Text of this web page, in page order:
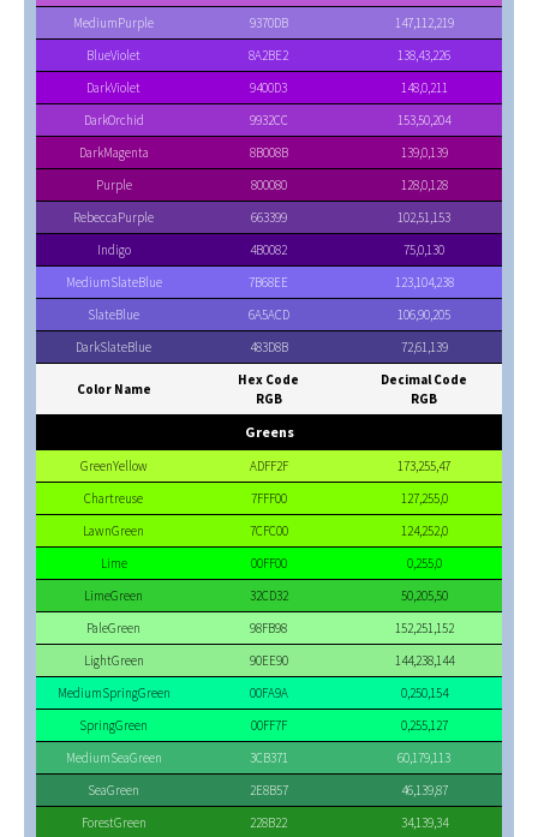
MediumPurple
9370DB
147,112,219
BlueViolet
8A2BE2
138,43,226
DarkViolet
9400D3
148,0,211
DarkOrchid
9932CC
153,50,204
DarkMagenta
8B008B
139,0,139
Purple
800080
128,0,128
RebeccaPurple
663399
102,51,153
Indigo
4B0082
75,0,130
MediumSlateBlue
7B68EE
123,104,238
SlateBlue
6A5ACD
106,90,205
DarkSlateBlue
483D8B 72,61,139
Color Name
Hex Code
RGB
Decimal Code
RGB
Greens
GreenYellow ADFF2F
173,255,47
Chartreuse
7FFF00
127,255,0
LawnGreen
7CFC00
124,252,0
Lime
00FF00
0,255,0
LimeGreen
32CD32
50,205,50
PaleGreen
98FB98
152,251,152
LightGreen
90EE90
144,238,144
MediumSpringGreen
00FA9A
0,250,154
SpringGreen
00FF7F
0,255,127
MediumSeaGreen
3CB371
60,179,113
SeaGreen
2E8B57
46,139,87
ForestGreen
228B22
34,139,34